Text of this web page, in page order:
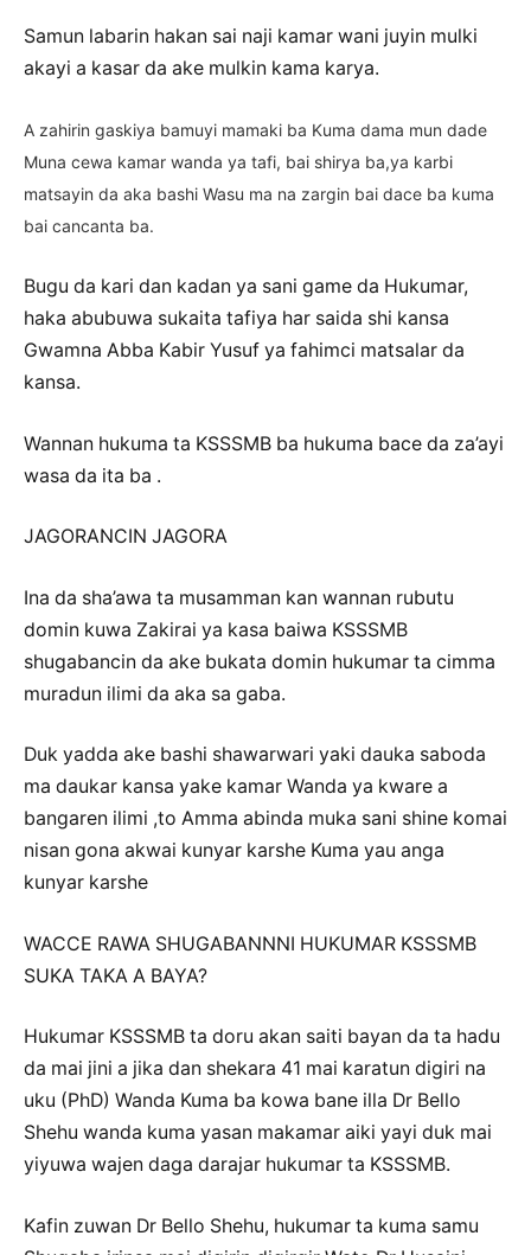
Samun labarin hakan sai naji kamar wani juyin mulki
akayi a kasar da ake mulkin kama karya.
A zahirin gaskiya bamuyi mamaki ba Kuma dama mun dade
Muna cewa kamar wanda ya tafi, bai shirya ba,ya karbi
matsayin da aka bashi Wasu ma na zargin bai dace ba kuma
bai cancanta ba.
Bugu da kari dan kadan ya sani game da Hukumar,
haka abubuwa sukaita tafiya har saida shi kansa
Gwamna Abba Kabir Yusuf ya fahimci matsalar da
kansa.
Wannan hukuma ta KSSSMB ba hukuma bace da za’ayi
wasa da ita ba .
JAGORANCIN JAGORA
Ina da sha’awa ta musamman kan wannan rubutu
domin kuwa Zakirai ya kasa baiwa KSSSMB
shugabancin da ake bukata domin hukumar ta cimma
muradun ilimi da aka sa gaba.
Duk yadda ake bashi shawarwari yaki dauka saboda
ma daukar kansa yake kamar Wanda ya kware a
bangaren ilimi ,to Amma abinda muka sani shine komai
nisan gona akwai kunyar karshe Kuma yau anga
kunyar karshe
WACCE RAWA SHUGABANNNI HUKUMAR KSSSMB
SUKA TAKA A BAYA?
Hukumar KSSSMB ta doru akan saiti bayan da ta hadu
da mai jini a jika dan shekara 41 mai karatun digiri na
uku (PhD) Wanda Kuma ba kowa bane illa Dr Bello
Shehu wanda kuma yasan makamar aiki yayi duk mai
yiyuwa wajen daga darajar hukumar ta KSSSMB.
Kafin zuwan Dr Bello Shehu, hukumar ta kuma samu